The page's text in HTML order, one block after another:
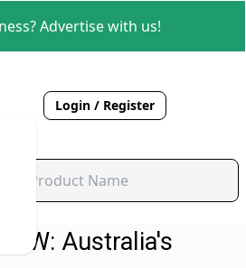
Advertise with us!
Login / Register
Australia's